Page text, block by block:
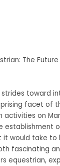
The
strides toward
facet of
on
establishment
it would take to
fascinating
equestrian,